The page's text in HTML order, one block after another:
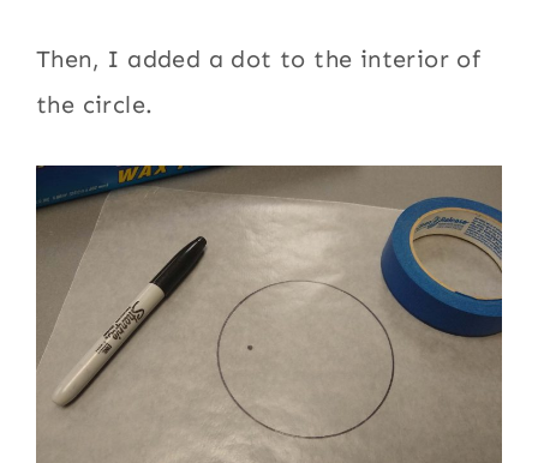
Then, I added a dot to the interior of
the circle.